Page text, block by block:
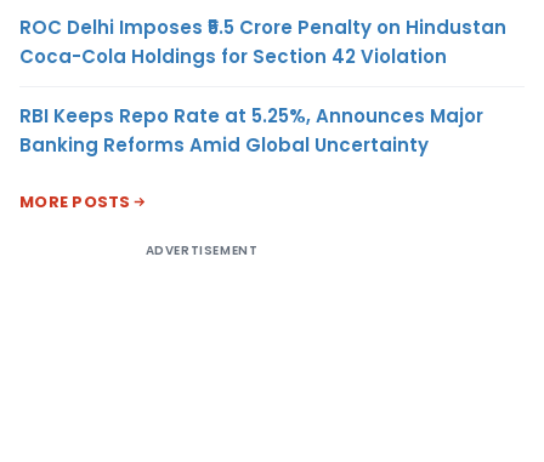
ROC Delhi Imposes ₹5.5 Crore Penalty on Hindustan
Coca-Cola Holdings for Section 42 Violation
RBI Keeps Repo Rate at 5.25%, Announces Major
Banking Reforms Amid Global Uncertainty
MORE POSTS
ADVERTISEMENT